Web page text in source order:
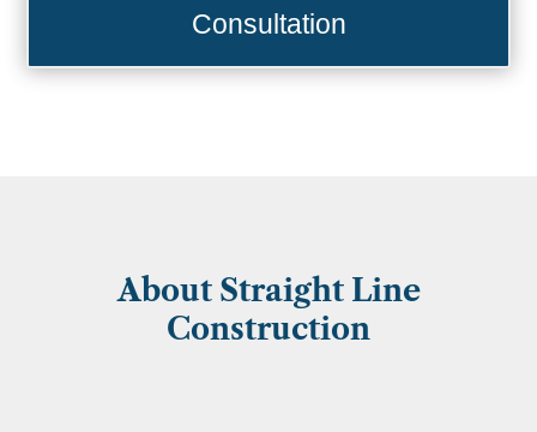
Consultation
About Straight Line
Construction